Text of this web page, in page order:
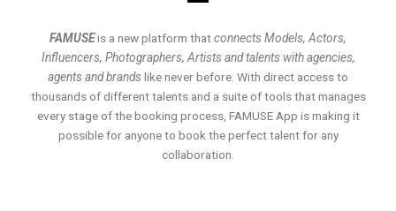
FAMUSEis a new platform thatconnects Models, Actors,
Influencers, Photographers, Artists and talents with agencies,
agents and brands like never before. With direct access to
thousands of different talents and a suite of tools that manages
every stage of the booking process, FAMUSE App is making it
possible for anyone to book the perfect talent for any
collaboration.